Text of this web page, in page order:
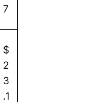
7
$
2
3
.1